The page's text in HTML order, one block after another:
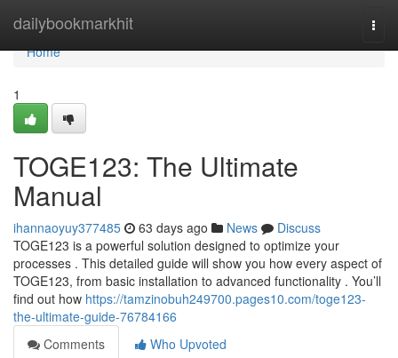
dailybookmarkhit
Home
Home
1
TOGE123: The Ultimate
Manual
ihannaoyuy377485 63 days ago News
Discuss
TOGE123 is a powerful solution designed to optimize your
processes . This detailed guide will show you how every aspect of
TOGE123, from basic installation to advanced functionality . You’ll
find out how https://tamzinobuh249700.pages10.com/toge123-
the-ultimate-guide-76784166
Comments
Who Upvoted